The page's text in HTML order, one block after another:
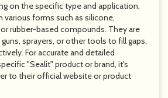
on the specific type and application,
various forms such as silicone,
rubber-based compounds. They are
guns, sprayers, or other tools to fill gaps,
For accurate and detailed
"Sealit" product or brand, it's
to their official website or product